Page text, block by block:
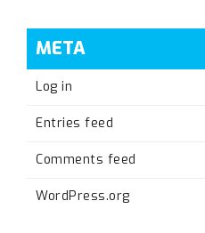
META
Log in
Entries feed
Comments feed
WordPress.org